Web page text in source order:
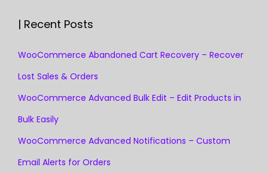
| Recent Posts
WooCommerce Abandoned Cart Recovery – Recover
Lost Sales & Orders
WooCommerce Advanced Bulk Edit – Edit Products in
Bulk Easily
WooCommerce Advanced Notifications – Custom
Email Alerts for Orders